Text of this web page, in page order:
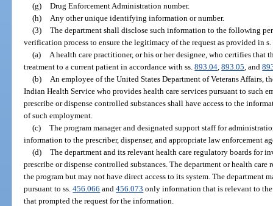
(g) Drug Enforcement Administration number.
(h)
Any other unique identifying information or number.
(3) The department shall disclose such information to the following
verification process to ensure the legitimacy of the request as provided in s.
(a)
A health care practitioner, or his or her designee, who certifies that
treatment to a current patient in accordance with ss.893.04 ,893.05 , and
(b)
An employee of the United States Department of Veterans Affairs,
Indian Health Service who provides health care services pursuant to such
prescribe or dispense controlled substances shall have access to the
of such employment.
(c) The program manager and designated support staff for
information to the prescriber, dispenser, and appropriate law enforcement
(d) The department and its relevant health care regulatory boards for
prescribe or dispense controlled substances. The department or health
the program but may not have direct access to its system. The department
pursuant to ss.456.066 and456.073 only information that is relevant to
that prompted the request for the information.